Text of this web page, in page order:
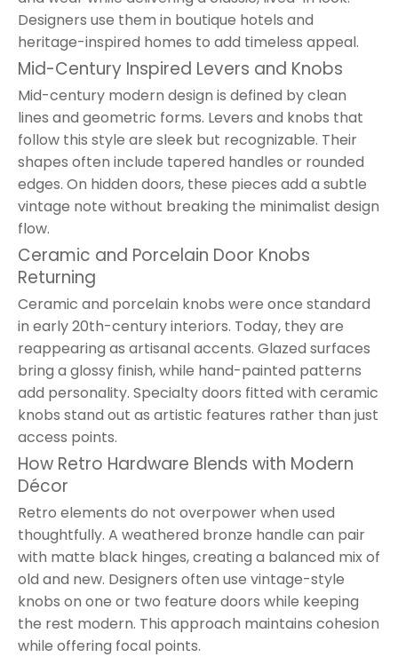
Designers use them in boutique hotels and
heritage-inspired homes to add timeless appeal.
Mid-Century Inspired Levers and Knobs
Mid-century modern design is defined by clean
lines and geometric forms. Levers and knobs that
follow this style are sleek but recognizable. Their
shapes often include tapered handles or rounded
edges. On hidden doors, these pieces add a subtle
vintage note without breaking the minimalist design
flow.
Ceramic and Porcelain Door Knobs
Returning
Ceramic and porcelain knobs were once standard
in early 20th-century interiors. Today, they are
reappearing as artisanal accents. Glazed surfaces
bring a glossy finish, while hand-painted patterns
add personality. Specialty doors fitted with ceramic
knobs stand out as artistic features rather than just
access points.
How Retro Hardware Blends with Modern
Décor
Retro elements do not overpower when used
thoughtfully. A weathered bronze handle can pair
with matte black hinges, creating a balanced mix of
old and new. Designers often use vintage-style
knobs on one or two feature doors while keeping
the rest modern. This approach maintains cohesion
while offering focal points.